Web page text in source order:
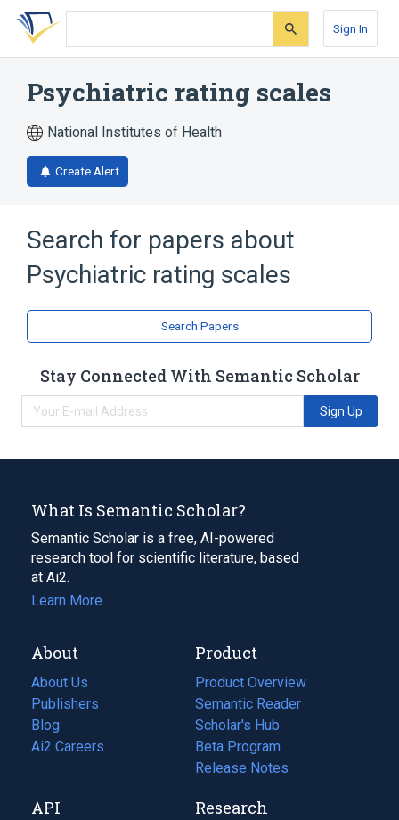
Skip
search
Skip
Skip
account
Sign In
Psychiatric rating scales
National Institutes of Health
Create Alert
Search for papers about
Psychiatric rating scales
Search Papers
Stay Connected With Semantic Scholar
Sign Up
What Is Semantic Scholar?
Semantic Scholar is a free, AI-powered
research tool for scientific literature, based
at Ai2.
Learn More
About
About Us
Publishers
Blog
(opens
in
tab)
Ai2 Careers
(opens
new
Product
Product Overview
Semantic Reader
Scholar's Hub
Beta Program
Release Notes
API Research